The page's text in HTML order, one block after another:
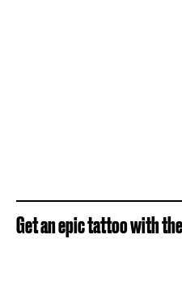
Get an epic tattoo with